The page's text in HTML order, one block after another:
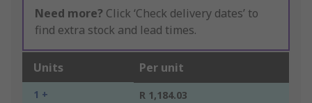
Need more? Click ‘Check delivery dates’ to
find extra stock and lead times.
Units Per unit
1 + R 1,184.03